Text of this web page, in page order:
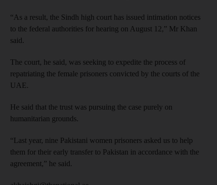
“As a result, the Sindh high court has issued intimation notices
to the federal authorities for hearing on August 12,” Mr Khan
said.
The court, he said, was seeking to expedite the process of
repatriating the female prisoners convicted by the courts of the
UAE.
He said that the trust was pursuing the case purely on
humanitarian grounds.
“Last year, nine Pakistani women prisoners asked us to help
them for their early transfer to Pakistan in accordance with the
agreement,” he said.